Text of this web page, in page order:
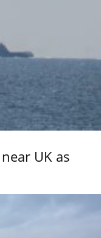
UK as